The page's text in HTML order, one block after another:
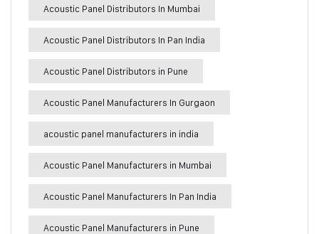
Acoustic Panel Distributors In Mumbai
Acoustic Panel Distributors In Pan India
Acoustic Panel Distributors in Pune
Acoustic Panel Manufacturers In Gurgaon
acoustic panel manufacturers in india
Acoustic Panel Manufacturers in Mumbai
Acoustic Panel Manufacturers In Pan India
Acoustic Panel Manufacturers in Pune